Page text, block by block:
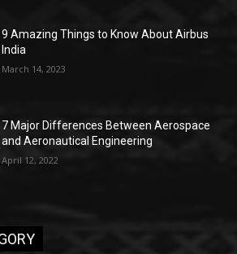
9 Amazing Things to Know About Airbus
India
March 14, 2023
7 Major Differences Between Aerospace
and Aeronautical Engineering
April 12, 2022